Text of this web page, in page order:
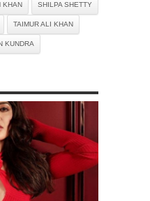
KHAN SHILPA SHETTY
TAIMUR ALI KHAN
KUNDRA